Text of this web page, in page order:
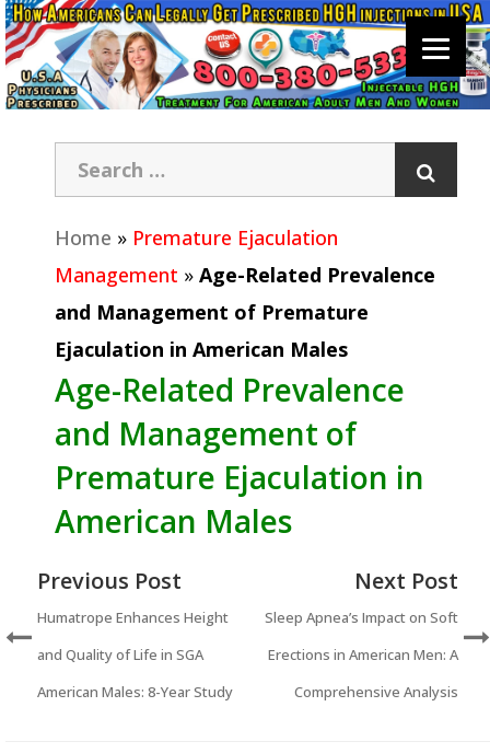
Home » Premature Ejaculation
Management » Age-Related Prevalence
and Management of Premature
Ejaculation in American Males
Age-Related Prevalence
and Management of
Premature Ejaculation in
American Males
Previous Post
Humatrope Enhances Height
and Quality of Life in SGA
American Males: 8-Year Study
Next Post
Sleep Apnea’s Impact on Soft
Erections in American Men: A
Comprehensive Analysis